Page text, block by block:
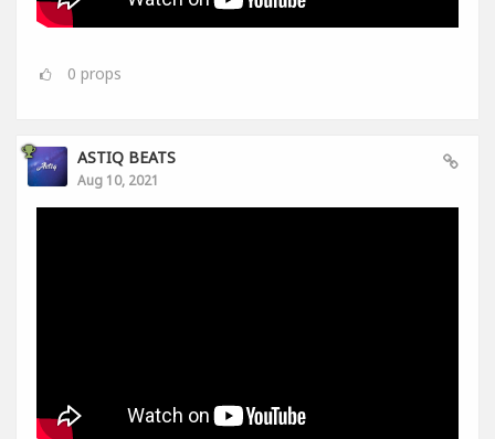
0 props
ASTIQ BEATS
Aug 10, 2021